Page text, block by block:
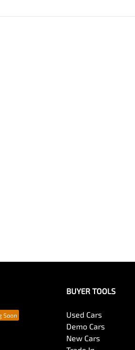
BUYER TOOLS
Used Cars
Demo Cars
New Cars